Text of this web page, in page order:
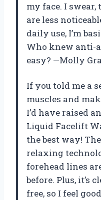
my face. I
are less
daily use, I’m
Who knew anti-
easy? —Molly
If you told me a
muscles and
I’d have raised
Liquid Facelift
the best way!
relaxing
forehead lines
before. Plus, it’s
free, so I feel